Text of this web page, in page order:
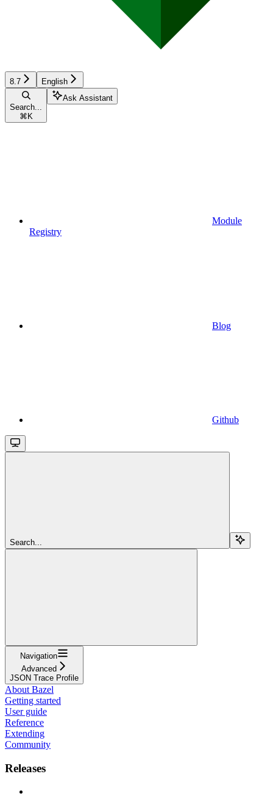
8.7 English
Search...
⌘ K
Ask Assistant
Module
Registry
Blog
Github
Search...
Navigation
Advanced
JSON Trace Profile
About Bazel
Getting started
User guide
Reference
Extending
Community
Releases